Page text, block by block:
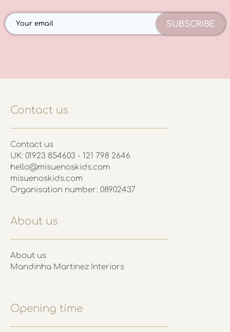
SUBSCRIBE
Contact us
Contact us
UK: 01923 854603 - 121 798 2646
hello@misuenoskids.com
misuenoskids.com
Organisation number: 08902437
About us
About us
Mandinha Martinez Interiors
Opening time